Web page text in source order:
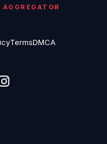
TermsDMCA